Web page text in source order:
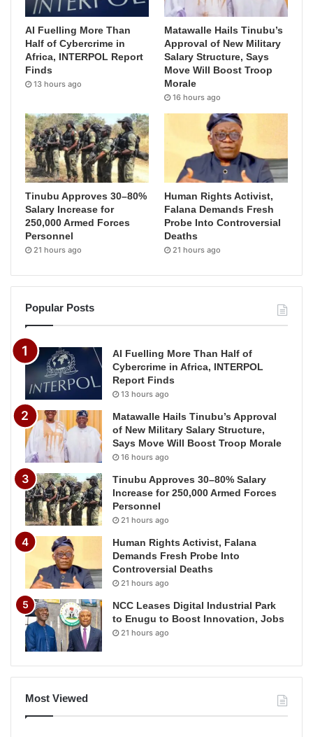
AI Fuelling More Than
Half of Cybercrime in
Africa, INTERPOL Report
Finds
13 hours ago
Matawalle Hails Tinubu’s
Approval of New Military
Salary Structure, Says
Move Will Boost Troop
Morale
16 hours ago
Tinubu Approves 30–80%
Salary Increase for
250,000 Armed Forces
Personnel
21 hours ago
Human Rights Activist,
Falana Demands Fresh
Probe Into Controversial
Deaths
21 hours ago
Popular Posts
AI Fuelling More Than Half of
Cybercrime in Africa, INTERPOL
Report Finds
13 hours ago
Matawalle Hails Tinubu’s Approval
of New Military Salary Structure,
Says Move Will Boost Troop Morale
16 hours ago
Tinubu Approves 30–80% Salary
Increase for 250,000 Armed Forces
Personnel
21 hours ago
Human Rights Activist, Falana
Demands Fresh Probe Into
Controversial Deaths
21 hours ago
NCC Leases Digital Industrial Park
to Enugu to Boost Innovation, Jobs
21 hours ago
Most Viewed